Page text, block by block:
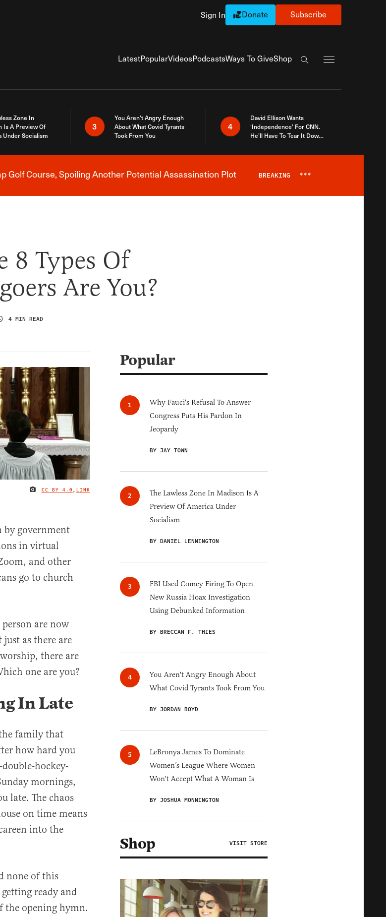
Sign In Donate Subscribe
LatestPopularVideosPodcastsWays To GiveShop
Search the site
Zone In
Is A Preview Of
Under Socialism
3
You Aren’t Angry Enough
About What Covid Tyrants
Took From You
4
David Ellison Wants
‘Independence’ For CNN.
He’ll Have To Tear It Down
Breaking News Alert
Golf Course, Spoiling Another Potential Assassination Plot BREAKING ***
8 Types Of
Are You?
4 MIN READ
IMAGE CREDIT
CC BY 4.0, LINK
by government
in virtual
and other
go to church
are now
as there are
there are
one are you?
In Late
family that
how hard you
hockey-
mornings,
late. The chaos
on time means
into the
none of this
ready and
the opening hymn.
Popular
Why Fauci's Refusal To Answer
Congress Puts His Pardon In
Jeopardy
BY JAY TOWN
The Lawless Zone In Madison Is A
Preview Of America Under
Socialism
BY DANIEL LENNINGTON
FBI Used Comey Firing To Open
New Russia Hoax Investigation
Using Debunked Information
BY BRECCAN F. THIES
You Aren't Angry Enough About
What Covid Tyrants Took From You
BY JORDAN BOYD
LeBronya James To Dominate
Women’s League Where Women
Won't Accept What A Woman Is
BY JOSHUA MONNINGTON
Shop VISIT STORE